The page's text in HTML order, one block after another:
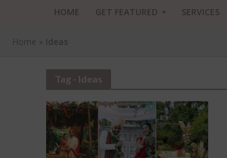
HOME GET FEATURED SERVICES
Home » Ideas
Tag - Ideas